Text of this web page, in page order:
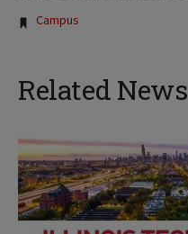
Tags:
Campus
Related News